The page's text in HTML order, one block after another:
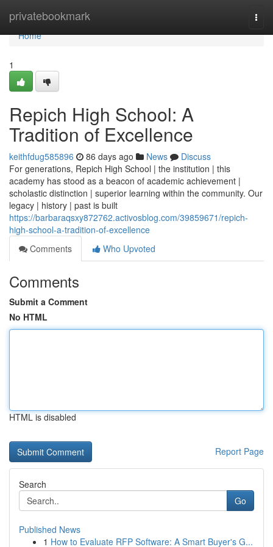
privatebookmark
Home
Home
1
Repich High School: A
Tradition of Excellence
keithfdug585896 86 days ago News
Discuss
For generations, Repich High School | the institution | this
academy has stood as a beacon of academic achievement |
scholastic distinction | superior learning within the community. Our
legacy | history | past is built
https://barbaraqsxy872762.activosblog.com/39859671/repich-
high-school-a-tradition-of-excellence
Comments
Who Upvoted
Comments
Submit a Comment
No HTML
HTML is disabled
Report Page
Search
Go
Published News
1 How to Evaluate RFP Software: A Smart Buyer's G...